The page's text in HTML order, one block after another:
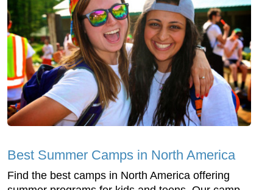
Best Summer Camps in North America
Find the best camps in North America offering